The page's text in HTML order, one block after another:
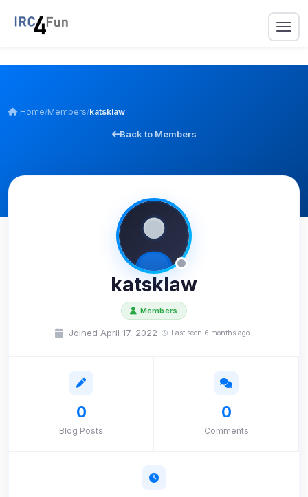
Home/Members/katsklaw
Back to Members
katsklaw
Members
Joined April 17, 2022 Last seen 6 months ago
0
Blog Posts
0
Comments